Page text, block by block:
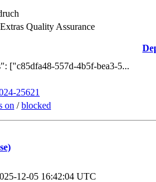
Quality Assurance
["c85dfa48-557d-4b5f-bea3-5...
25621
on /blocked
12-05 16:42:04 UTC